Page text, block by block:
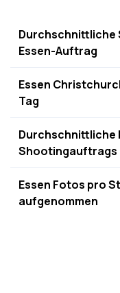
Essen-Auftrag
Essen
Tag
Durchschnittliche
Shootingauftrags
Essen Fotos pro
aufgenommen